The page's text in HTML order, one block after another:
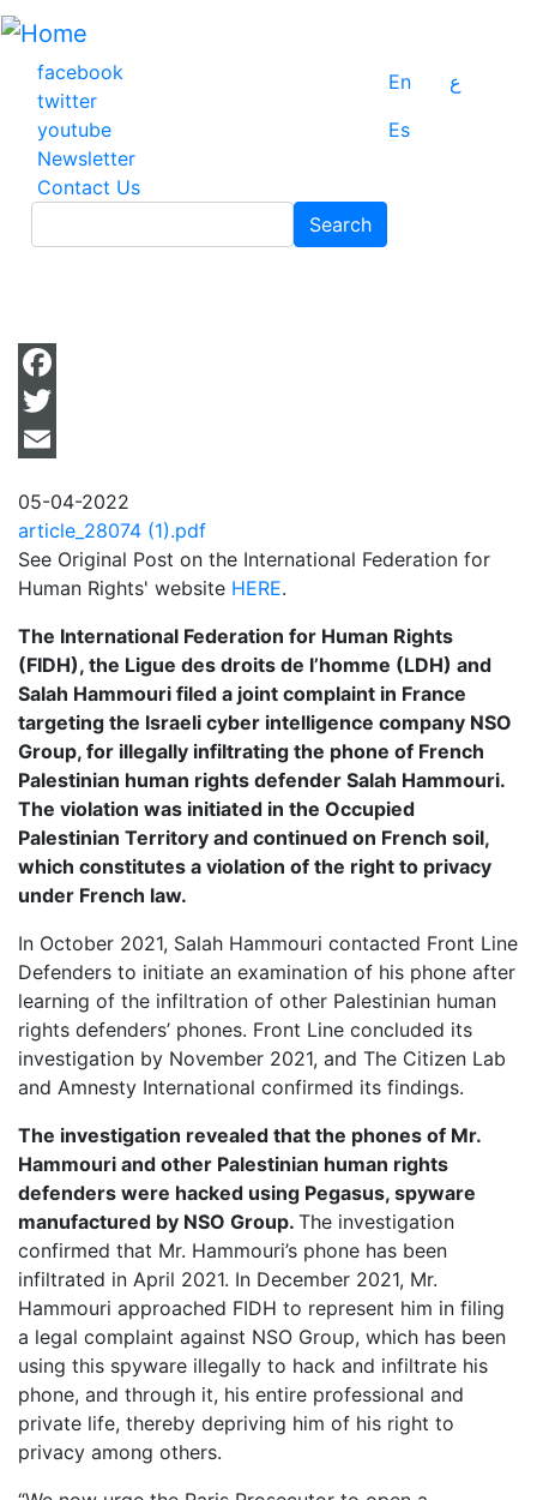
Skip
main
content
facebook
twitter
youtube
Newsletter
Contact Us
En
ع
Es
Search
Facebook
Twitter
05-04-2022
article_28074 (1).pdf
See Original Post on the International Federation for
Human Rights' website HERE.
The International Federation for Human Rights
(FIDH), the Ligue des droits de l’homme (LDH) and
Salah Hammouri filed a joint complaint in France
targeting the Israeli cyber intelligence company NSO
Group, for illegally infiltrating the phone of French
Palestinian human rights defender Salah Hammouri.
The violation was initiated in the Occupied
Palestinian Territory and continued on French soil,
which constitutes a violation of the right to privacy
under French law.
In October 2021, Salah Hammouri contacted Front Line
Defenders to initiate an examination of his phone after
learning of the infiltration of other Palestinian human
rights defenders’ phones. Front Line concluded its
investigation by November 2021, and The Citizen Lab
and Amnesty International confirmed its findings.
The investigation revealed that the phones of Mr.
Hammouri and other Palestinian human rights
defenders were hacked using Pegasus, spyware
manufactured by NSO Group. The investigation
confirmed that Mr. Hammouri’s phone has been
infiltrated in April 2021. In December 2021, Mr.
Hammouri approached FIDH to represent him in filing
a legal complaint against NSO Group, which has been
using this spyware illegally to hack and infiltrate his
phone, and through it, his entire professional and
private life, thereby depriving him of his right to
privacy among others.